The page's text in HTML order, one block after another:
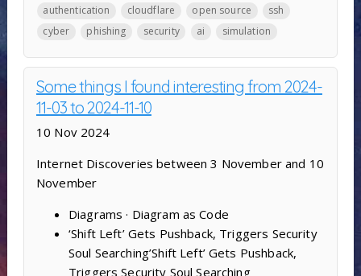
authentication
cloudflare open source
ssh
cyber
phishing security ai simulation
Some things I found interesting from 2024-
11-03 to 2024-11-10
10 Nov 2024
Internet Discoveries between 3 November and 10
November
Diagrams · Diagram as Code
‘Shift Left’ Gets Pushback, Triggers Security
Soul Searching’Shift Left’ Gets Pushback,
Triggers Security Soul Searching